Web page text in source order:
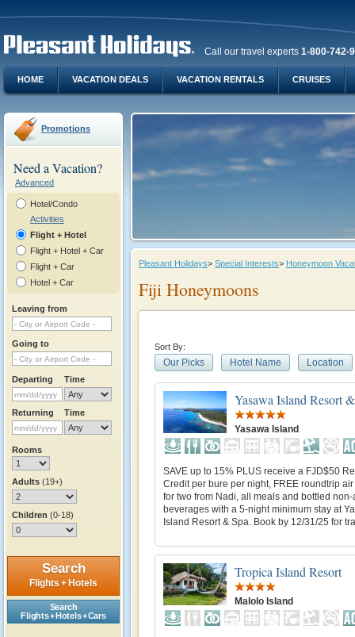
Call our travel experts 1-800-742-
HOME VACATION DEALS VACATION RENTALS CRUISES
Promotions
Need a Vacation?
Advanced
Hotel/Condo
Activities
Flight + Hotel
Flight + Hotel + Car
Flight + Car
Hotel + Car
Leaving from
Going to
Departing Time
Returning Time
Rooms
Adults (19+)
Children (0-18)
Search
Flights + Hotels
Search
Flights + Hotels + Cars
Pleasant Holidays> Special Interests> Honeymoon
Fiji Honeymoons
Sort By:
Our Picks Hotel Name Location
Yasawa Island Resort
Yasawa Island
SAVE up to 15% PLUS receive a FJD$50
Credit per bure per night, FREE roundtrip
for two from Nadi, all meals and bottled
beverages with a 5-night minimum stay at
Island Resort & Spa. Book by 12/31/25 for
Tropica Island Resort
Malolo Island